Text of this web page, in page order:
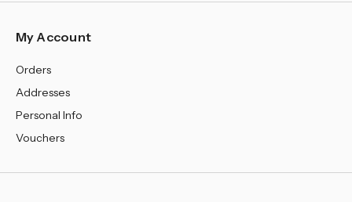
My Account
Orders
Addresses
Personal Info
Vouchers